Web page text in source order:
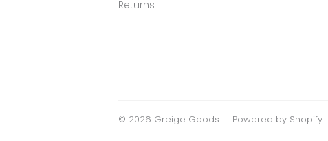
Returns
© 2026 Greige Goods Powered by Shopify